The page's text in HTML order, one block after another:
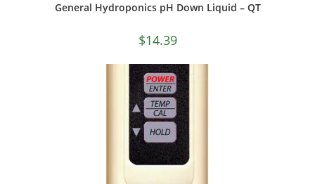
General Hydroponics pH Down Liquid – QT
$14.39